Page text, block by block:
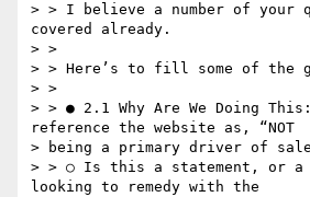
> > I believe a number of your
covered already.
> >
> > Here’s to fill some of the
> >
> > ● 2.1 Why Are We Doing This:
reference the website as, “NOT
> being a primary driver of
> > ○ Is this a statement, or a
looking to remedy with the